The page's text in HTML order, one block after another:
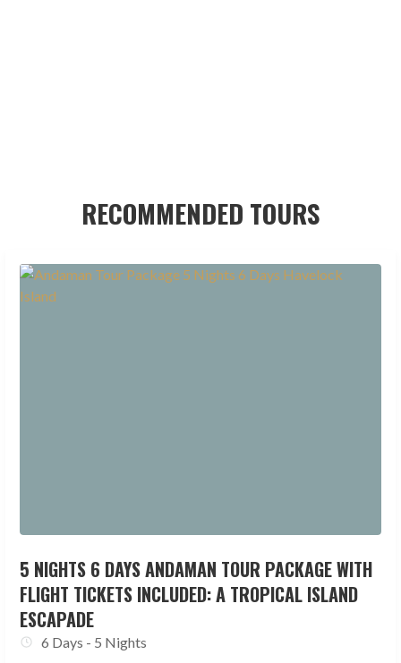
RECOMMENDED TOURS
5 NIGHTS 6 DAYS ANDAMAN TOUR PACKAGE WITH
FLIGHT TICKETS INCLUDED: A TROPICAL ISLAND
ESCAPADE
6 Days - 5 Nights